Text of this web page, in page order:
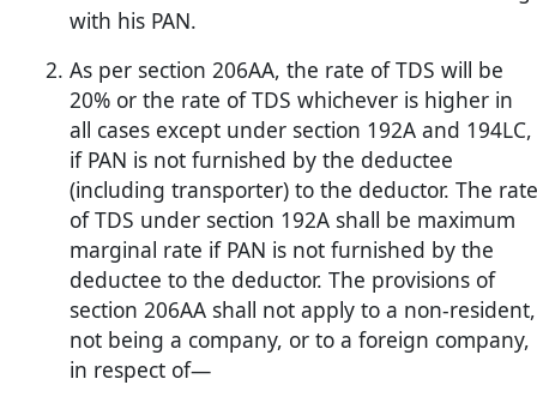
with his PAN.
As per section 206AA, the rate of TDS will be
20% or the rate of TDS whichever is higher in
all cases except under section 192A and 194LC,
if PAN is not furnished by the deductee
(including transporter) to the deductor. The rate
of TDS under section 192A shall be maximum
marginal rate if PAN is not furnished by the
deductee to the deductor. The provisions of
section 206AA shall not apply to a non-resident,
not being a company, or to a foreign company,
in respect of—